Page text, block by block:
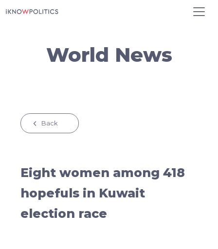
World News
Back
Eight women among 418
hopefuls in Kuwait
election race